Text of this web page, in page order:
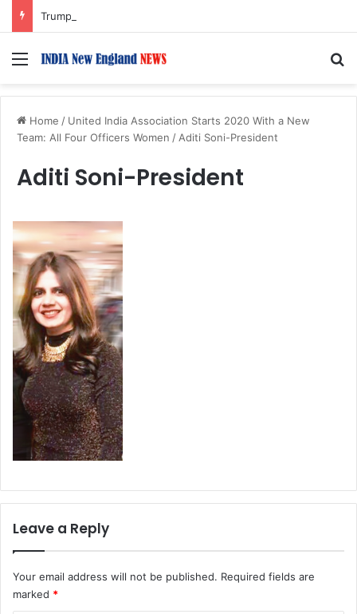
Menu
Home / United India Association Starts 2020 With a New
Team: All Four Officers Women / Aditi Soni-President
Aditi Soni-President
Leave a Reply
Your email address will not be published. Required fields are
marked *